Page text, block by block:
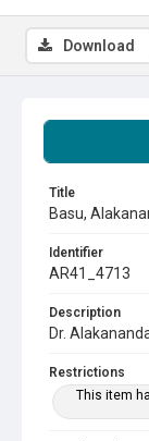
Title
Basu,
Identifier
AR41_4713
Description
Dr.
Restrictions
This item
Download